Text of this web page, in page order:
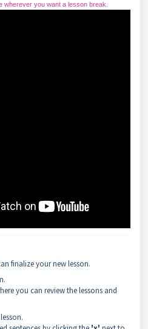
wherever you want a lesson break.
finalize your new lesson.
you can review the lessons and